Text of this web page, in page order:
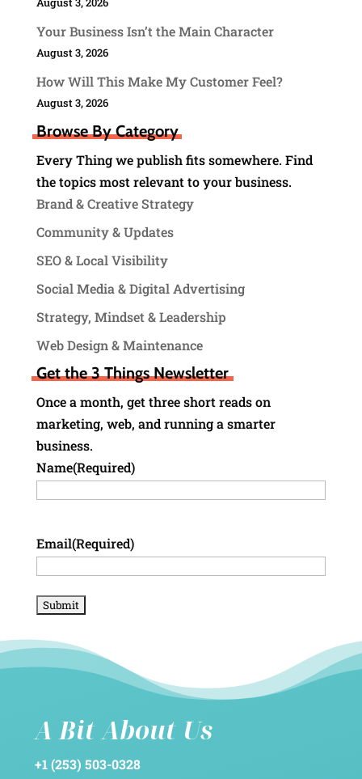
Your Business Isn’t the Main Character
August 3, 2026
How Will This Make My Customer Feel?
August 3, 2026
Browse By Category
Every Thing we publish fits somewhere. Find
the topics most relevant to your business.
Brand & Creative Strategy
Community & Updates
SEO & Local Visibility
Social Media & Digital Advertising
Strategy, Mindset & Leadership
Web Design & Maintenance
Get the 3 Things Newsletter
Once a month, get three short reads on
marketing, web, and running a smarter
business.
Name(Required)
Email(Required)
A Bit About Us
+1 (253) 503-0328